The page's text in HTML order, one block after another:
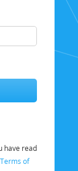
have read
Terms of